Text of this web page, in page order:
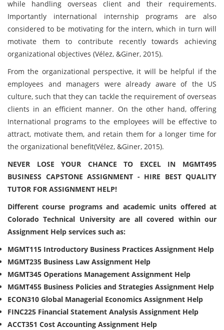
while handling overseas client and their requirements.
Importantly international internship programs are also
considered to be motivating for the intern, which in turn will
motivate them to contribute recently towards achieving
organizational objectives (Vélez, &Giner, 2015).
From the organizational perspective, it will be helpful if the
employees and managers were already aware of the US
culture, such that they can tackle the requirement of overseas
clients in an efficient manner. On the other hand, offering
International programs to the employees will be effective to
attract, motivate them, and retain them for a longer time for
the organizational benefit(Vélez, &Giner, 2015).
NEVER LOSE YOUR CHANCE TO EXCEL IN MGMT495
BUSINESS CAPSTONE ASSIGNMENT - HIRE BEST QUALITY
TUTOR FOR ASSIGNMENT HELP!
Different course programs and academic units offered at
Colorado Technical University are all covered within our
Assignment Help services such as:
MGMT115 Introductory Business Practices Assignment Help
MGMT235 Business Law Assignment Help
MGMT345 Operations Management Assignment Help
MGMT455 Business Policies and Strategies Assignment Help
ECON310 Global Managerial Economics Assignment Help
FINC225 Financial Statement Analysis Assignment Help
ACCT351 Cost Accounting Assignment Help